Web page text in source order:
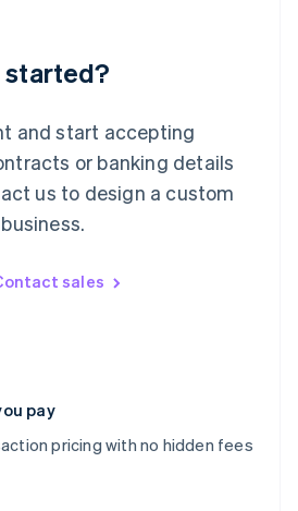
started?
and start accepting
or banking details
us to design a custom
sales
pay
pricing with no hidden fees